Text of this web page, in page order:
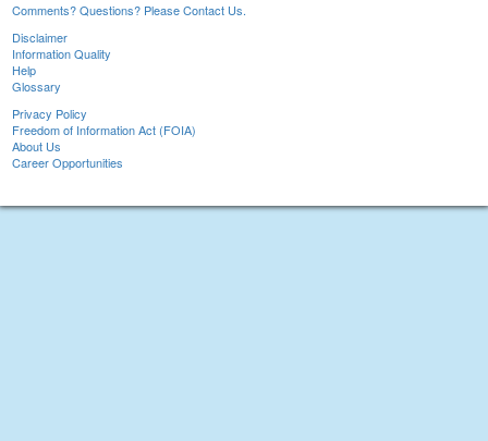
Comments? Questions? Please Contact Us.
Disclaimer
Information Quality
Help
Glossary
Privacy Policy
Freedom of Information Act (FOIA)
About Us
Career Opportunities